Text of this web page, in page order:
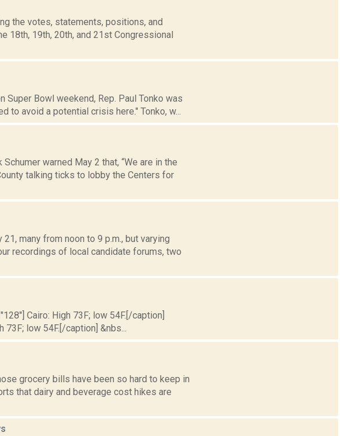
the votes, statements, positions, and
18th, 19th, 20th, and 21st Congressional
Bowl weekend, Rep. Paul Tonko was
to avoid a potential crisis here." Tonko, w...
warned May 2 that, “We are in the
talking ticks to lobby the Centers for
many from noon to 9 p.m., but varying
recordings of local candidate forums, two
Cairo: High 73F; low 54F.[/caption]
low 54F.[/caption] &nbs...
grocery bills have been so hard to keep in
that dairy and beverage cost hikes are